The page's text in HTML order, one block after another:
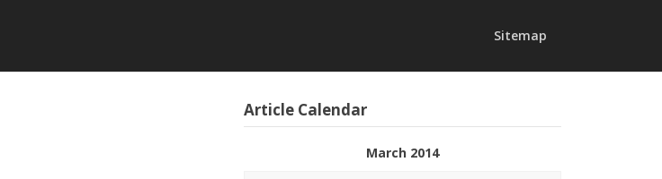
Sitemap
Article Calendar
March 2014